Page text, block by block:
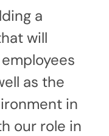
a
will
as the
in
our role in